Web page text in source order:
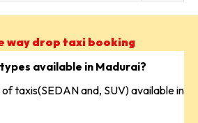
way drop taxi booking
available in Madurai?
taxis(SEDAN and, SUV) available in